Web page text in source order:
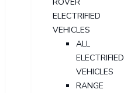
ELECTRIFIED
VEHICLES
ALL
ELECTRIFIED
VEHICLES
RANGE